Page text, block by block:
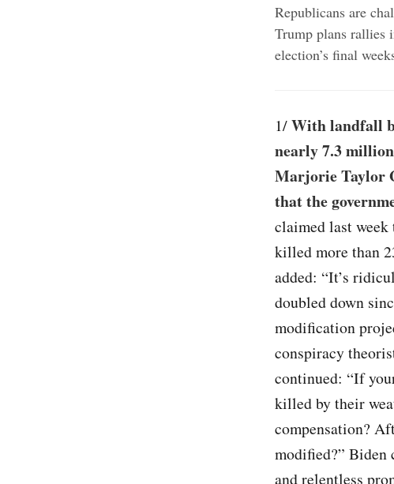
Republicans are
Trump plans rallies
election’s final
1/With landfall
nearly 7.3
Marjorie Taylor
that the
claimed last
killed more than
added: “It’s
doubled down
modification
conspiracy
continued: “If
killed by their
compensation?
modified?” Biden
and relentless